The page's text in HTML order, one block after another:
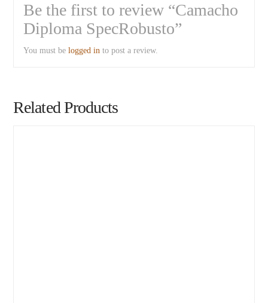
Be the first to review “Camacho
Diploma SpecRobusto”
You must belogged in to post a review.
Related Products